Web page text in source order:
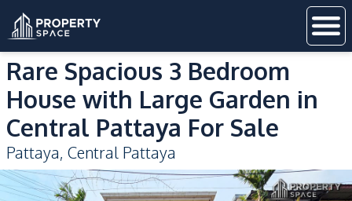
Rare Spacious 3 Bedroom
House with Large Garden in
Central Pattaya For Sale
Pattaya, Central Pattaya